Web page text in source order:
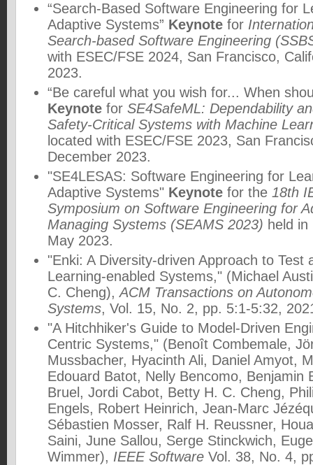
“Search-Based Software Engineering for
Adaptive Systems” Keynote for
Search-based Software Engineering
with ESEC/FSE 2024, San Francisco,
2023.
“Be careful what you wish for... When
Keynote for SE4SafeML: Dependability
Safety-Critical Systems with Machine
located with ESEC/FSE 2023, San
December 2023.
"SE4LESAS: Software Engineering for
Adaptive Systems" Keynote for the 18th
Symposium on Software Engineering for
Managing Systems (SEAMS 2023) held
May 2023.
"Enki: A Diversity-driven Approach to Test
Learning-enabled Systems," (Michael
C. Cheng), ACM Transactions on
Systems, Vol. 15, No. 2, pp. 5:1-5:32,
"A Hitchhiker's Guide to Model-Driven
Centric Systems," (Benoît Combemale,
Mussbacher, Hyacinth Ali, Daniel Amyot,
Edouard Batot, Nelly Bencomo, Benjamin
Bruel, Jordi Cabot, Betty H. C. Cheng,
Engels, Robert Heinrich, Jean-Marc
Sébastien Mosser, Ralf H. Reussner,
Saini, June Sallou, Serge Stinckwich,
Wimmer), IEEE Software Vol. 38, No. 4,